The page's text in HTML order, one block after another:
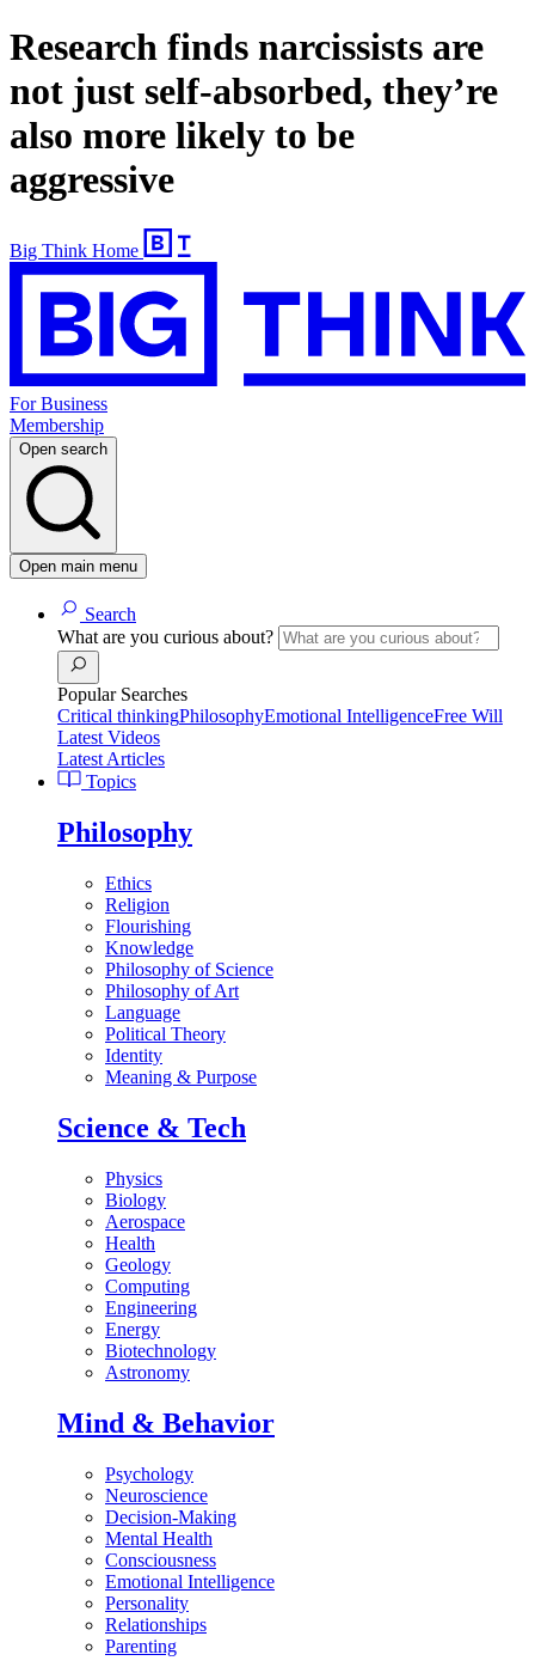
Research finds narcissists are
not just self-absorbed, they’re
also more likely to be
aggressive
Big Think Home
For Business
Membership
Open search
Open main menu
Search
What are you curious about?
Popular Searches
Critical thinkingPhilosophyEmotional IntelligenceFree Will
Latest Videos
Latest Articles
Topics
Philosophy
Ethics
Religion
Flourishing
Knowledge
Philosophy of Science
Philosophy of Art
Language
Political Theory
Identity
Meaning & Purpose
Science & Tech
Physics
Biology
Aerospace
Health
Geology
Computing
Engineering
Energy
Biotechnology
Astronomy
Mind & Behavior
Psychology
Neuroscience
Decision-Making
Mental Health
Consciousness
Emotional Intelligence
Personality
Relationships
Parenting